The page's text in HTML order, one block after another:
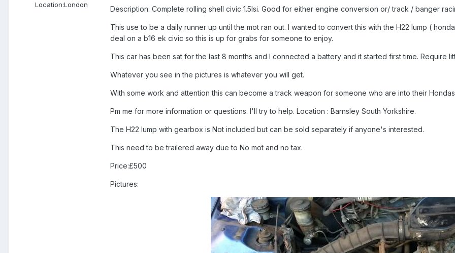
Location:London Description: Complete rolling shell civic 1.5lsi. Good for either engine conversion or/ track / banger
This use to be a daily runner up until the mot ran out. I wanted to convert this with the H22 lump (
deal on a b16 ek civic so this is up for grabs for someone to enjoy.
This car has been sat for the last 8 months and I connected a battery and it started first time. Require
Whatever you see in the pictures is whatever you will get.
With some work and attention this can become a track weapon for someone who are into their
Pm me for more information or questions. I'll try to help. Location : Barnsley South Yorkshire.
The H22 lump with gearbox is Not included but can be sold separately if anyone's interested.
This need to be trailered away due to No mot and no tax.
Price:£500
Pictures: